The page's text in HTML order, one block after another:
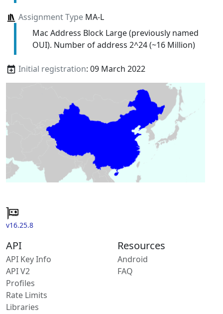
Assignment TypeMA-L
Mac Address Block Large (previously named
OUI). Number of address 2^24 (~16 Million)
Initial registration: 09 March 2022
v16.25.8
API
API Key Info
API V2
Profiles
Rate Limits
Libraries
Resources
Android
FAQ